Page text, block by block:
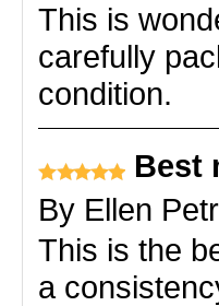
This is
carefully
condition.
Best
By Ellen
This is the
a